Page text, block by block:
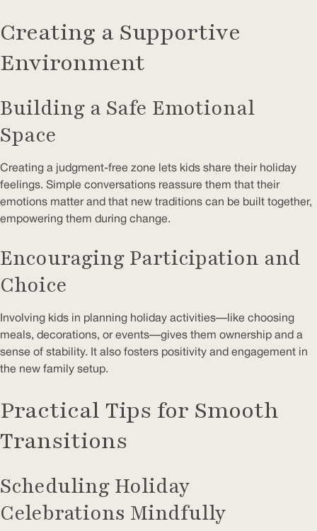
Creating a Supportive
Environment
Building a Safe Emotional
Space
Creating a judgment-free zone lets kids share their holiday
feelings. Simple conversations reassure them that their
emotions matter and that new traditions can be built together,
empowering them during change.
Encouraging Participation and
Choice
Involving kids in planning holiday activities—like choosing
meals, decorations, or events—gives them ownership and a
sense of stability. It also fosters positivity and engagement in
the new family setup.
Practical Tips for Smooth
Transitions
Scheduling Holiday
Celebrations Mindfully